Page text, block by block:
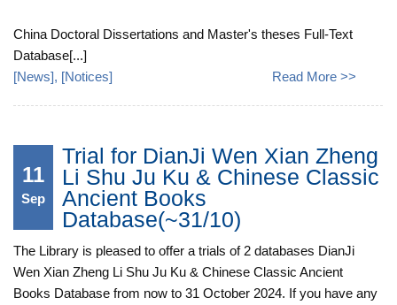
China Doctoral Dissertations and Master's theses Full-Text
Database[...]
[News], [Notices] Read More >>
11
Sep
Trial for DianJi Wen Xian Zheng
Li Shu Ju Ku & Chinese Classic
Ancient Books
Database(~31/10)
The Library is pleased to offer a trials of 2 databases DianJi
Wen Xian Zheng Li Shu Ju Ku & Chinese Classic Ancient
Books Database from now to 31 October 2024. If you have any